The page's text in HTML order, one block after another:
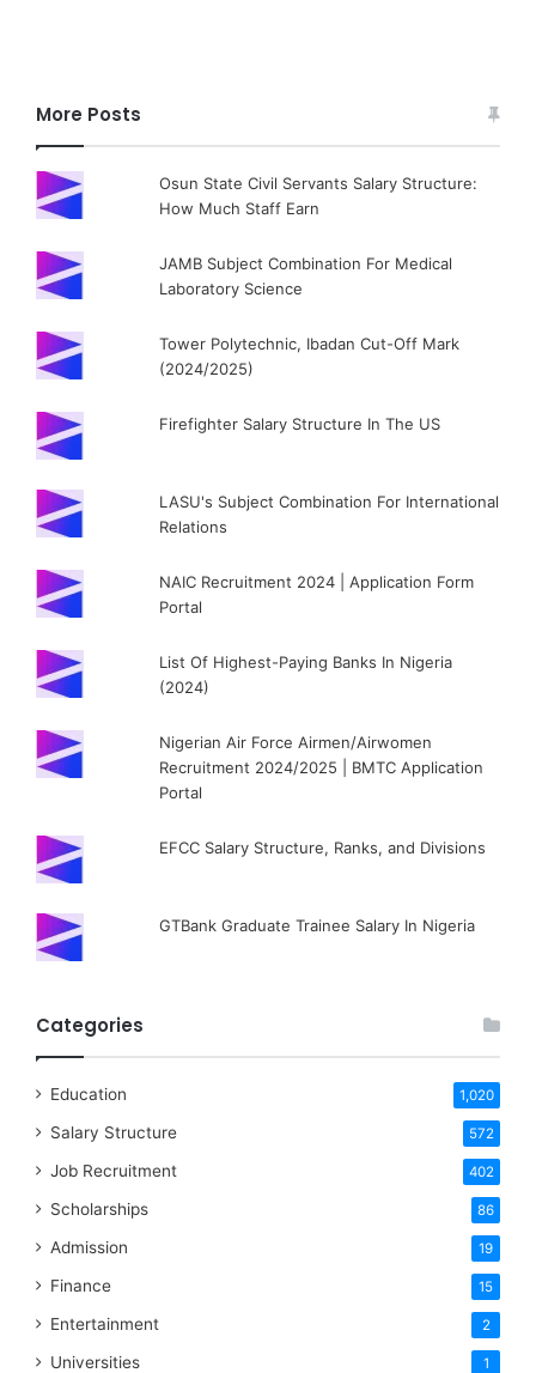
More Posts
Osun State Civil Servants Salary Structure:
How Much Staff Earn
JAMB Subject Combination For Medical
Laboratory Science
Tower Polytechnic, Ibadan Cut-Off Mark
(2024/2025)
Firefighter Salary Structure In The US
LASU's Subject Combination For International
Relations
NAIC Recruitment 2024 | Application Form
Portal
List Of Highest-Paying Banks In Nigeria
(2024)
Nigerian Air Force Airmen/Airwomen
Recruitment 2024/2025 | BMTC Application
Portal
EFCC Salary Structure, Ranks, and Divisions
GTBank Graduate Trainee Salary In Nigeria
Categories
Education 1,020
Salary Structure 572
Job Recruitment 402
Scholarships 86
Admission 19
Finance 15
Entertainment 2
Universities 1